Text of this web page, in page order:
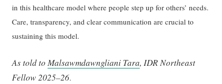
in this healthcare model where people step up for others’ needs.
Care, transparency, and clear communication are crucial to
sustaining this model.
As told toMalsawmdawngliani Tara, IDR Northeast
Fellow 2025–26.